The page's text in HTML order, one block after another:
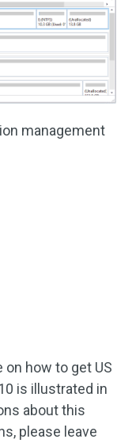
management
on how to get US
is illustrated in
about this
please leave